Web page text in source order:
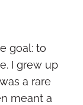
goal: to
I grew up
a rare
meant a